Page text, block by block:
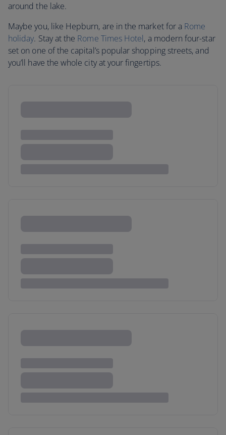
around the lake.
Maybe you, like Hepburn, are in the market for a Rome
holiday. Stay at the Rome Times Hotel, a modern four-star
set on one of the capital’s popular shopping streets, and
you’ll have the whole city at your fingertips.